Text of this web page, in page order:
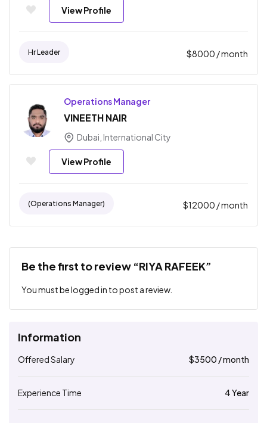
View Profile
Hr Leader $8000 / month
Operations Manager
VINEETH NAIR
Dubai, International City
View Profile
(operations Manager) $12000 / month
Be the first to review “RIYA RAFEEK”
You must belogged in to post a review.
Information
Offered Salary $3500 / month
Experience Time 4 Year